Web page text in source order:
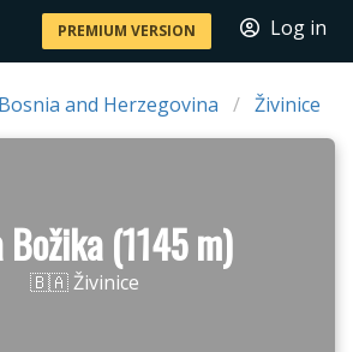
PREMIUM VERSION Log in
and Herzegovina Živinice
Božika (1145 m)
🇧🇦 Živinice